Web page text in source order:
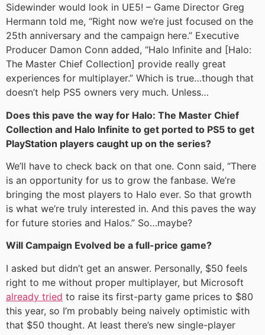
Sidewinder would look in UE5! – Game Director Greg
Hermann told me, “Right now we’re just focused on the
25th anniversary and the campaign here.” Executive
Producer Damon Conn added, “Halo Infinite and [Halo:
The Master Chief Collection] provide really great
experiences for multiplayer.” Which is true…though that
doesn’t help PS5 owners very much. Unless…
Does this pave the way for Halo: The Master Chief
Collection and Halo Infinite to get ported to PS5 to get
PlayStation players caught up on the series?
We’ll have to check back on that one. Conn said, “There
is an opportunity for us to grow the fanbase. We’re
bringing the most players to Halo ever. So that growth
is what we’re truly interested in. And this paves the way
for future stories and Halos.” So…maybe?
Will Campaign Evolved be a full-price game?
I asked but didn’t get an answer. Personally, $50 feels
right to me without proper multiplayer, but Microsoft
already tried to raise its first-party game prices to $80
this year, so I’m probably being naively optimistic with
that $50 thought. At least there’s new single-player